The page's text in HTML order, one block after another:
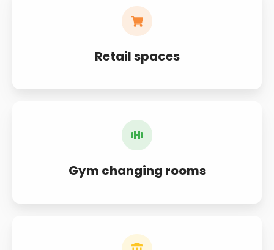
Retail spaces
Gym changing rooms